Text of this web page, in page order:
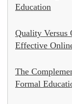
Education
Quality Versus
Effective
The
Formal